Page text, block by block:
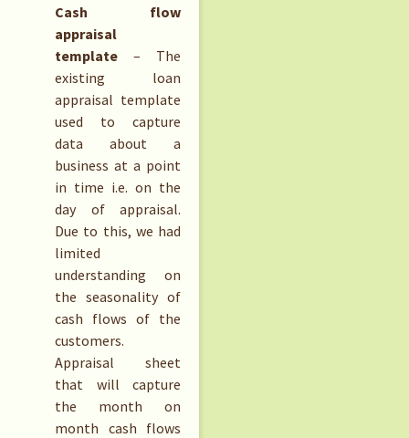
Cash flow
appraisal
template – The
existing loan
appraisal template
used to capture
data about a
business at a point
in time i.e. on the
day of appraisal.
Due to this, we had
limited
understanding on
the seasonality of
cash flows of the
customers.
Appraisal sheet
that will capture
the month on
month cash flows